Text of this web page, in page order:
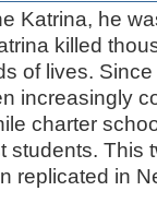
Katrina, he
killed
of lives.
increasingly
charter
students. This
replicated in